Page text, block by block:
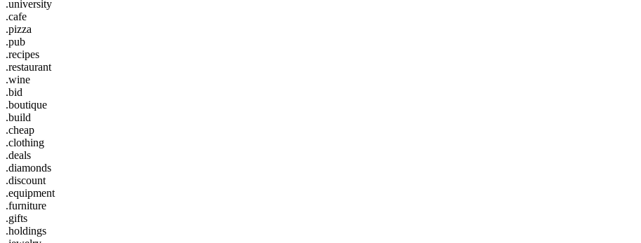
.university
.cafe
.pizza
.pub
.recipes
.restaurant
.wine
.bid
.boutique
.build
.cheap
.clothing
.deals
.diamonds
.discount
.equipment
.furniture
.gifts
.holdings